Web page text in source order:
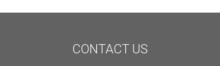
CONTACT US